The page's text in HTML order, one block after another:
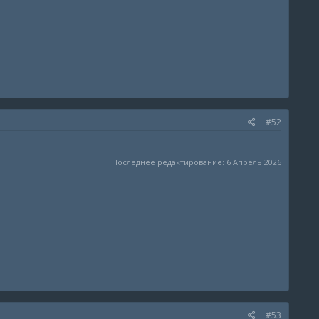
#52
Последнее редактирование: 6 Апрель 2026
#53